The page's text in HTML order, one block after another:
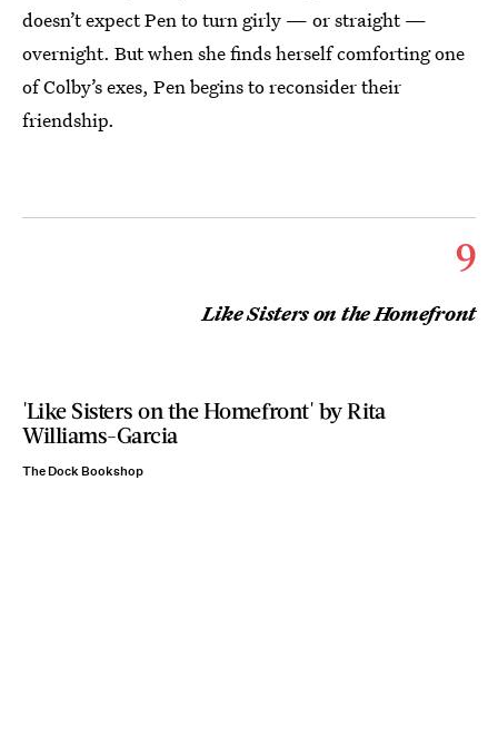
doesn’t expect Pen to turn girly — or straight —
overnight. But when she finds herself comforting one
of Colby’s exes, Pen begins to reconsider their
friendship.
9
Like Sisters on the Homefront
'Like Sisters on the Homefront' by Rita
Williams-Garcia
The Dock Bookshop